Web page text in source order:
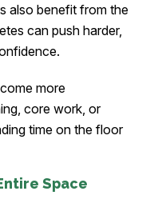
also benefit from the
can push harder,
more
core work, or
time on the floor
Space